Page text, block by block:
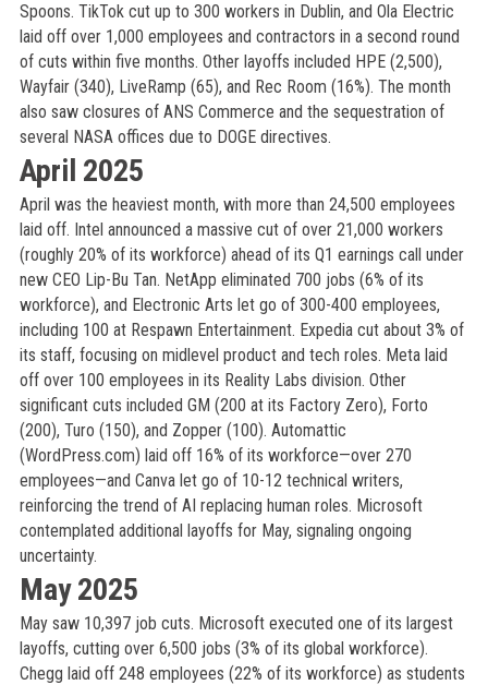
Spoons. TikTok cut up to 300 workers in Dublin, and Ola Electric
laid off over 1,000 employees and contractors in a second round
of cuts within five months. Other layoffs included HPE (2,500),
Wayfair (340), LiveRamp (65), and Rec Room (16%). The month
also saw closures of ANS Commerce and the sequestration of
several NASA offices due to DOGE directives.
April 2025
April was the heaviest month, with more than 24,500 employees
laid off. Intel announced a massive cut of over 21,000 workers
(roughly 20% of its workforce) ahead of its Q1 earnings call under
new CEO Lip-Bu Tan. NetApp eliminated 700 jobs (6% of its
workforce), and Electronic Arts let go of 300-400 employees,
including 100 at Respawn Entertainment. Expedia cut about 3% of
its staff, focusing on midlevel product and tech roles. Meta laid
off over 100 employees in its Reality Labs division. Other
significant cuts included GM (200 at its Factory Zero), Forto
(200), Turo (150), and Zopper (100). Automattic
(WordPress.com) laid off 16% of its workforce—over 270
employees—and Canva let go of 10-12 technical writers,
reinforcing the trend of AI replacing human roles. Microsoft
contemplated additional layoffs for May, signaling ongoing
uncertainty.
May 2025
May saw 10,397 job cuts. Microsoft executed one of its largest
layoffs, cutting over 6,500 jobs (3% of its global workforce).
Chegg laid off 248 employees (22% of its workforce) as students